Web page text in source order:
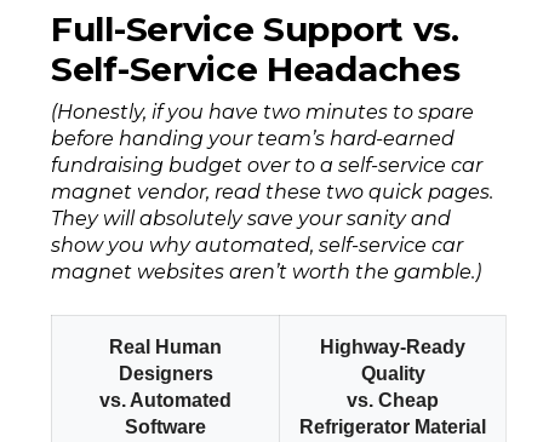
Full-Service Support vs.
Self-Service Headaches
(Honestly, if you have two minutes to spare
before handing your team’s hard-earned
fundraising budget over to a self-service car
magnet vendor, read these two quick pages.
They will absolutely save your sanity and
show you why automated, self-service car
magnet websites aren’t worth the gamble.)
Real Human
Designers
vs. Automated
Software
Highway-Ready
Quality
vs. Cheap
Refrigerator Material